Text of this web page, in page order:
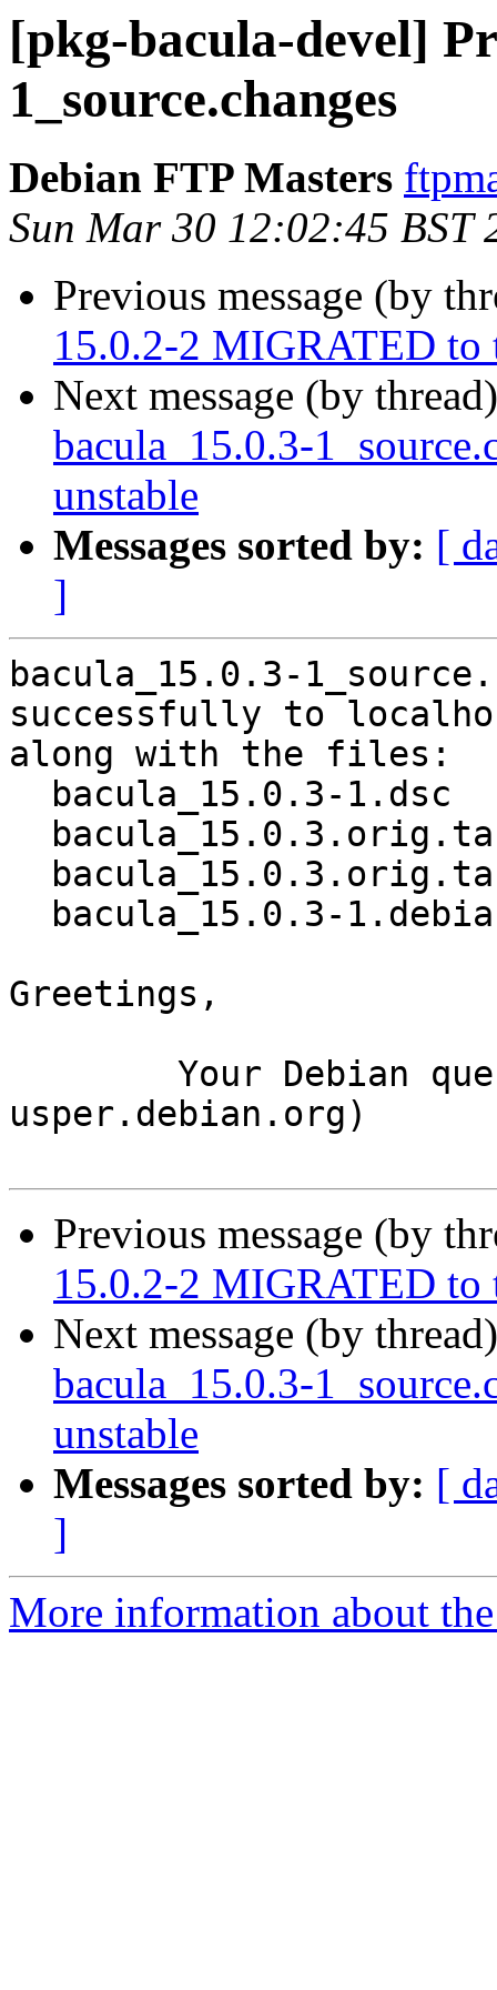
[pkg-bacula-devel]
1_source.changes
Debian FTP Masters
Sun Mar 30 12:02:45 BST
Previous message (by
15.0.2-2 MIGRATED to
Next message (by
bacula_15.0.3-
unstable
Messages sorted by: [
]
bacula_15.0.3-
successfully to
along with the files:
Greetings,
usper.debian.org)
Previous message (by
15.0.2-2 MIGRATED to
Next message (by
bacula_15.0.3-
unstable
Messages sorted by: [
]
More information about